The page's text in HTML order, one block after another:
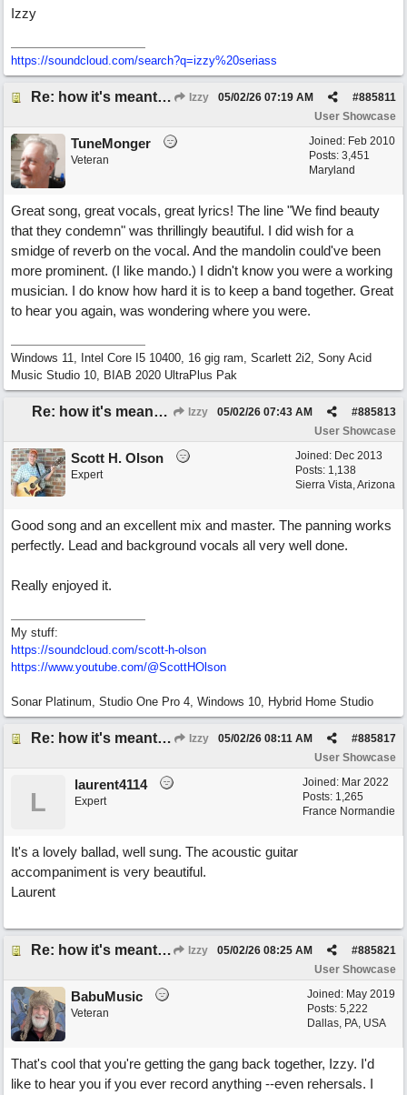
Izzy
https://soundcloud.com/search?q=izzy%20seriass
Re: how it's meant to be Izzy #885811
05/02/26 07:19 AM
User Showcase
Joined: Feb 2010
Posts: 3,451
Maryland
TuneMonger
Veteran
Great song, great vocals, great lyrics! The line "We find beauty
that they condemn" was thrillingly beautiful. I did wish for a
smidge of reverb on the vocal. And the mandolin could've been
more prominent. (I like mando.) I didn't know you were a working
musician. I do know how hard it is to keep a band together. Great
to hear you again, was wondering where you were.
Windows 11, Intel Core I5 10400, 16 gig ram, Scarlett 2i2, Sony Acid
Music Studio 10, BIAB 2020 UltraPlus Pak
Re: how it's meant to be Izzy #885813
05/02/26 07:43 AM
User Showcase
Joined: Dec 2013
Posts: 1,138
Sierra Vista, Arizona
Scott H. Olson
Expert
Good song and an excellent mix and master. The panning works
perfectly. Lead and background vocals all very well done.
Really enjoyed it.
My stuff:
https://soundcloud.com/scott-h-olson
https://www.youtube.com/@ScottHOlson
Sonar Platinum, Studio One Pro 4, Windows 10, Hybrid Home Studio
Re: how it's meant to be Izzy #885817
05/02/26 08:11 AM
User Showcase
Joined: Mar 2022
Posts: 1,265
France Normandie
L
laurent4114
Expert
It's a lovely ballad, well sung. The acoustic guitar
accompaniment is very beautiful.
Laurent
Re: how it's meant to be Izzy #885821
05/02/26 08:25 AM
User Showcase
Joined: May 2019
Posts: 5,222
Dallas, PA, USA
BabuMusic
Veteran
That's cool that you're getting the gang back together, Izzy. I'd
like to hear you if you ever record anything --even rehersals. I